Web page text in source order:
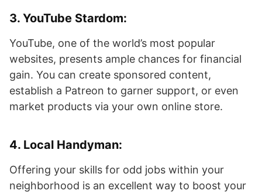
3. YouTube Stardom:
YouTube, one of the world’s most popular
websites, presents ample chances for financial
gain. You can create sponsored content,
establish a Patreon to garner support, or even
market products via your own online store.
4. Local Handyman:
Offering your skills for odd jobs within your
neighborhood is an excellent way to boost your